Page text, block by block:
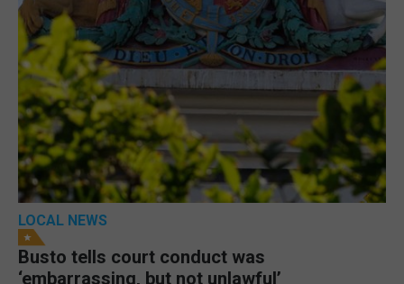
LOCAL NEWS
Busto tells court conduct was
‘embarrassing, but not unlawful’